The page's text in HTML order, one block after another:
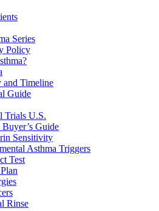
Series
Policy
and Timeline
Guide
Trials U.S.
Guide
Sensitivity
Asthma Triggers
Test
Rinse